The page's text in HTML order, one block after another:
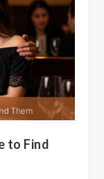
to Find